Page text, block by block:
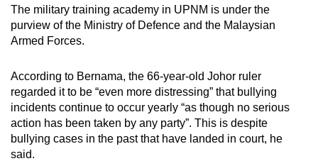
The military training academy in UPNM is under the
purview of the Ministry of Defence and the Malaysian
Armed Forces.
According to Bernama, the 66-year-old Johor ruler
regarded it to be “even more distressing” that bullying
incidents continue to occur yearly “as though no serious
action has been taken by any party”. This is despite
bullying cases in the past that have landed in court, he
said.